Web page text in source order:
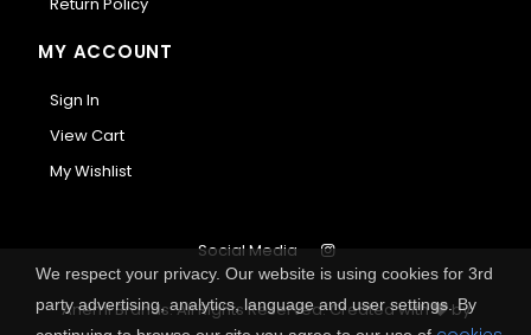
MY ACCOUNT
Sign In
View Cart
My Wishlist
Anemi Brands. All Rights Reserved.Created with
by
Social Media
We respect your privacy. Our website is using cookies for 3rd
party advertising, analytics, language and user settings. By